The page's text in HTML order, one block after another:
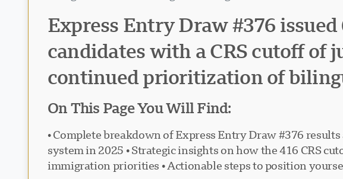
Express Entry Draw #376
candidates with a CRS cutoff of
continued prioritization of
On This Page You Will Find:
• Complete breakdown of Express Entry Draw #376
system in 2025 • Strategic insights on how the 416 CRS
immigration priorities • Actionable steps to position